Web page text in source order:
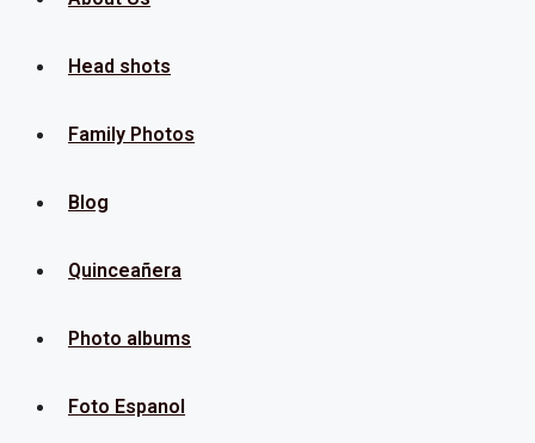
Head shots
Family Photos
Blog
Quinceañera
Photo albums
Foto Espanol